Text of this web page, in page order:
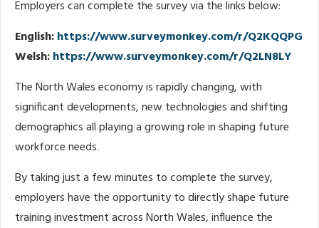
Employers can complete the survey via the links below:
English:https://www.surveymonkey.com/r/Q2KQQPG
Welsh:https://www.surveymonkey.com/r/Q2LN8LY
The North Wales economy is rapidly changing, with
significant developments, new technologies and shifting
demographics all playing a growing role in shaping future
workforce needs.
By taking just a few minutes to complete the survey,
employers have the opportunity to directly shape future
training investment across North Wales, influence the